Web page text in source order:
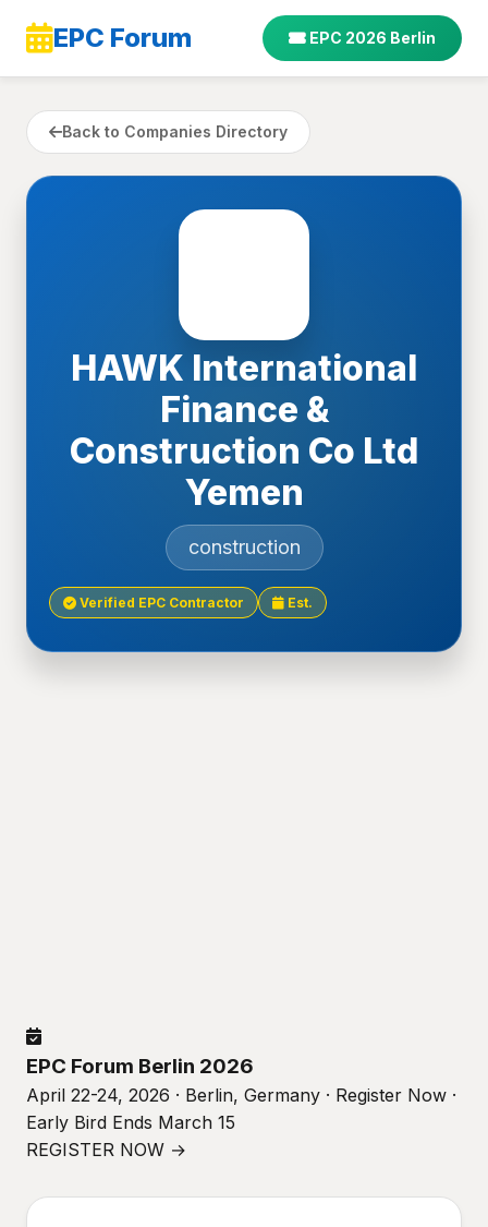
EPC Forum EPC 2026 Berlin
Back to Companies Directory
HAWK International
Finance &
Construction Co Ltd
Yemen
construction
Verified EPC Contractor Est.
EPC Forum Berlin 2026
April 22-24, 2026 · Berlin, Germany · Register Now ·
Early Bird Ends March 15
REGISTER NOW →